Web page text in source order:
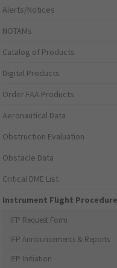
Alerts/Notices
NOTAMs
Catalog of Products
Digital Products
Order FAA Products
Aeronautical Data
Obstruction Evaluation
Obstacle Data
Critical DME List
Instrument Flight
IFP Request Form
IFP Announcements & Reports
IFP Initiation